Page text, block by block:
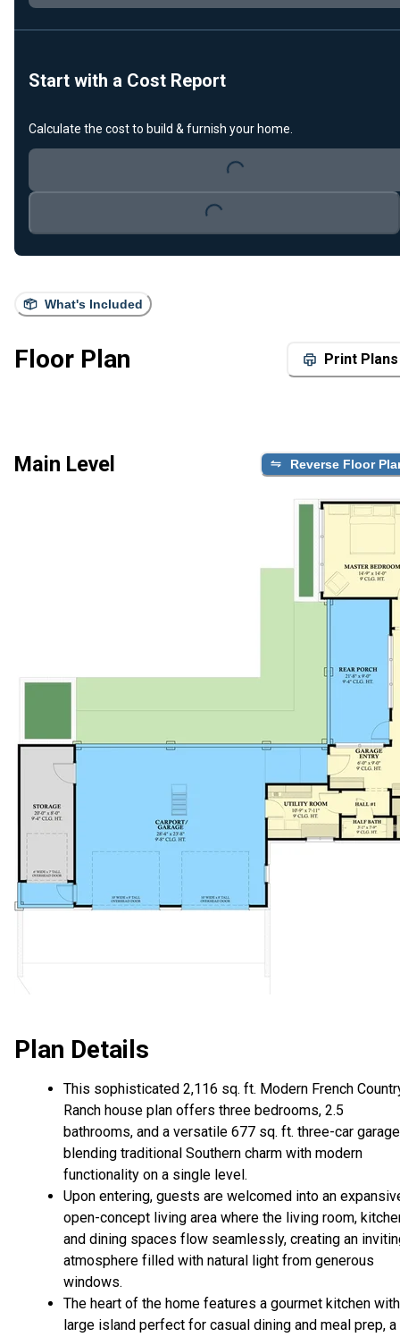
What's Included
Floor Plan Print Plans
Main Level Reverse Floor
Plan Details
This sophisticated 2,116 sq. ft. Modern French
Ranch house plan offers three bedrooms, 2.5
bathrooms, and a versatile 677 sq. ft. three-car
blending traditional Southern charm with modern
functionality on a single level.
Upon entering, guests are welcomed into an
open-concept living area where the living room,
and dining spaces flow seamlessly, creating an
atmosphere filled with natural light from generous
windows.
The heart of the home features a gourmet kitchen
large island perfect for casual dining and meal prep, a
Start with a Cost Report
Calculate the cost to build & furnish your home.
Loading...
Loading...